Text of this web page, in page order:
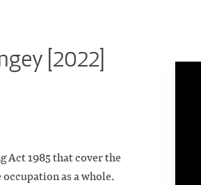
[2022]
Act 1985 that cover the
as a whole.